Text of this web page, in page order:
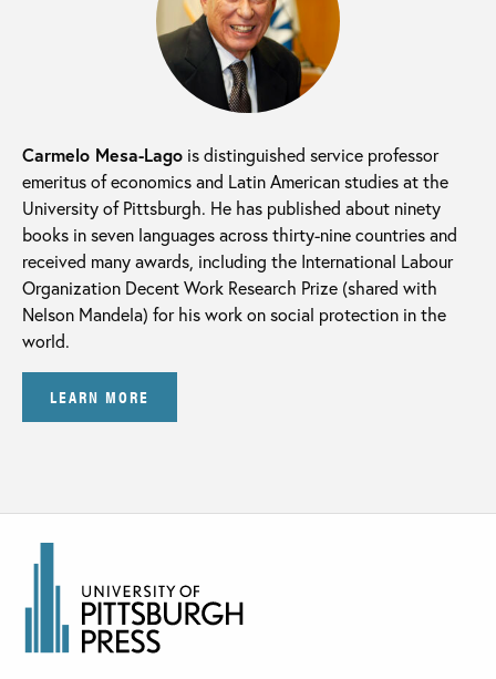
Carmelo Mesa-Lago is distinguished service professor
emeritus of economics and Latin American studies at the
University of Pittsburgh. He has published about ninety
books in seven languages across thirty-nine countries and
received many awards, including the International Labour
Organization Decent Work Research Prize (shared with
Nelson Mandela) for his work on social protection in the
world.
LEARN MORE